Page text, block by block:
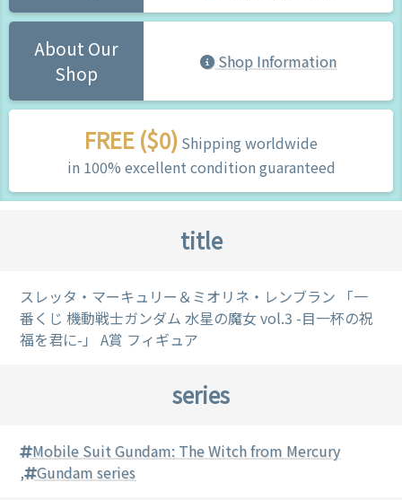
About Our
Shop
Shop Information
FREE ($0) Shipping worldwide
in 100% excellent condition guaranteed
title
スレッタ・マーキュリー＆ミオリネ・レンブラン 「一
番くじ 機動戦士ガンダム 水星の魔女 vol.3 -目一杯の祝
福を君に-」 A賞 フィギュア
series
Mobile Suit Gundam: The Witch from Mercury
, Gundam series